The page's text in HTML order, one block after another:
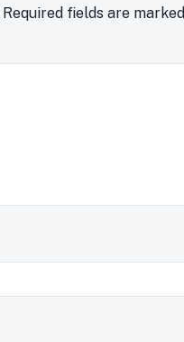
Required fields are marked